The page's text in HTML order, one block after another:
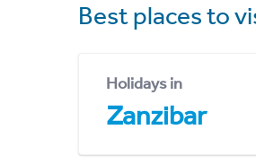
Best places to
Holidays in
Zanzibar